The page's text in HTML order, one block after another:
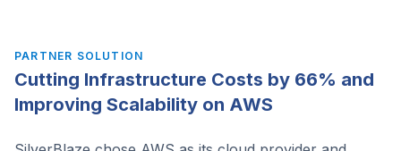
PARTNER SOLUTION
Cutting Infrastructure Costs by 66% and
Improving Scalability on AWS